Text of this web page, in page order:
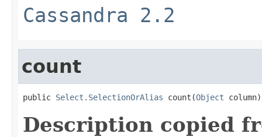
Cassandra 2.2
count
public Select.SelectionOrAlias count(Object column)
Description copied